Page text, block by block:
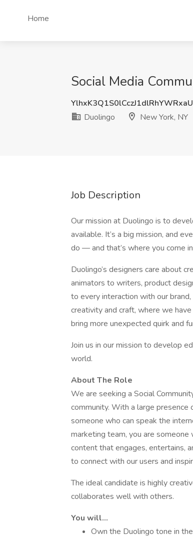
Home
Social Media
Duolingo
New York, NY
Job Description
Our mission at Duolingo is to
available. It’s a big mission, and
do — and that’s where you come
Duolingo’s designers care about
animators to writers, product
to every interaction with our
creativity and craft, where we
bring more unexpected quirk and
Join us in our mission to develop
world.
About The Role
We are seeking a Social
community. With a large presence
someone who can speak the
marketing team, you are
content that engages, entertains,
to connect with our users and
The ideal candidate is highly
collaborates well with others.
You will...
Own the Duolingo tone in